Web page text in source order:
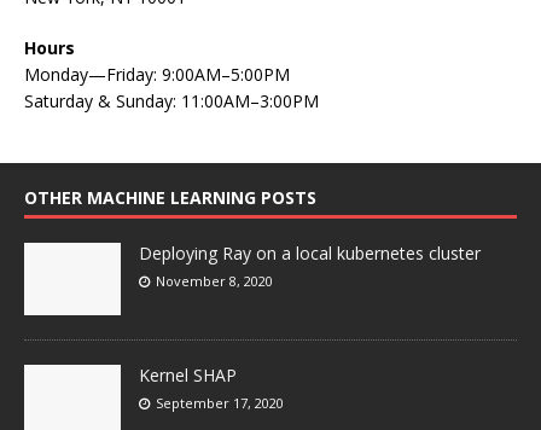
Hours
Monday—Friday: 9:00AM–5:00PM
Saturday & Sunday: 11:00AM–3:00PM
OTHER MACHINE LEARNING POSTS
Deploying Ray on a local kubernetes cluster
November 8, 2020
Kernel SHAP
September 17, 2020